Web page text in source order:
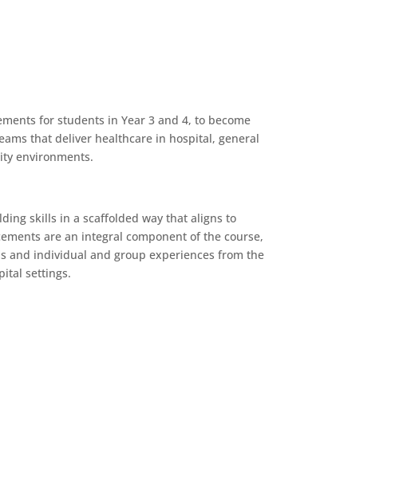
for students in Year 3 and 4, to become
that deliver healthcare in hospital, general
environments.
skills in a scaffolded way that aligns to
are an integral component of the course,
and individual and group experiences from the
settings.